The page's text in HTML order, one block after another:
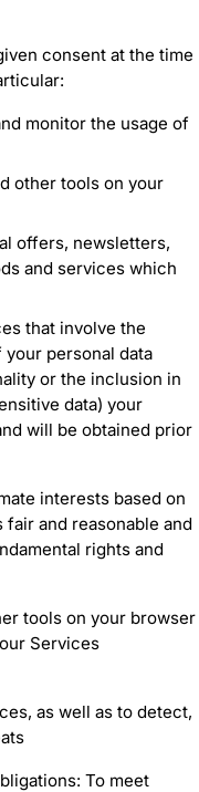
consent at the time
monitor the usage of
other tools on your
offers, newsletters,
and services which
that involve the
personal data
or the inclusion in
data) your
will be obtained prior
interests based on
and reasonable and
rights and
tools on your browser
Services
as well as to detect,
To meet